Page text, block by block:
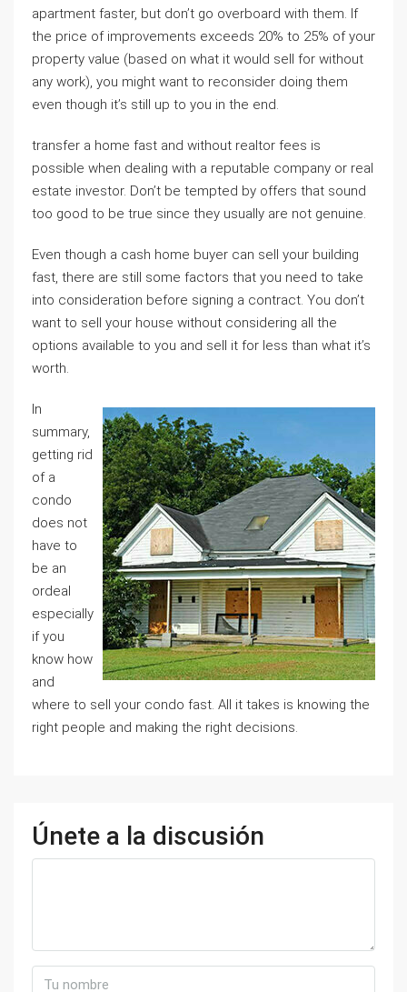
apartment faster, but don’t go overboard with them. If
the price of improvements exceeds 20% to 25% of your
property value (based on what it would sell for without
any work), you might want to reconsider doing them
even though it’s still up to you in the end.
transfer a home fast and without realtor fees is
possible when dealing with a reputable company or real
estate investor. Don’t be tempted by offers that sound
too good to be true since they usually are not genuine.
Even though a cash home buyer can sell your building
fast, there are still some factors that you need to take
into consideration before signing a contract. You don’t
want to sell your house without considering all the
options available to you and sell it for less than what it’s
worth.
In
summary,
getting rid
of a
condo
does not
have to
be an
ordeal
especially
if you
know how
and
where to sell your condo fast. All it takes is knowing the
right people and making the right decisions.
Únete a la discusión